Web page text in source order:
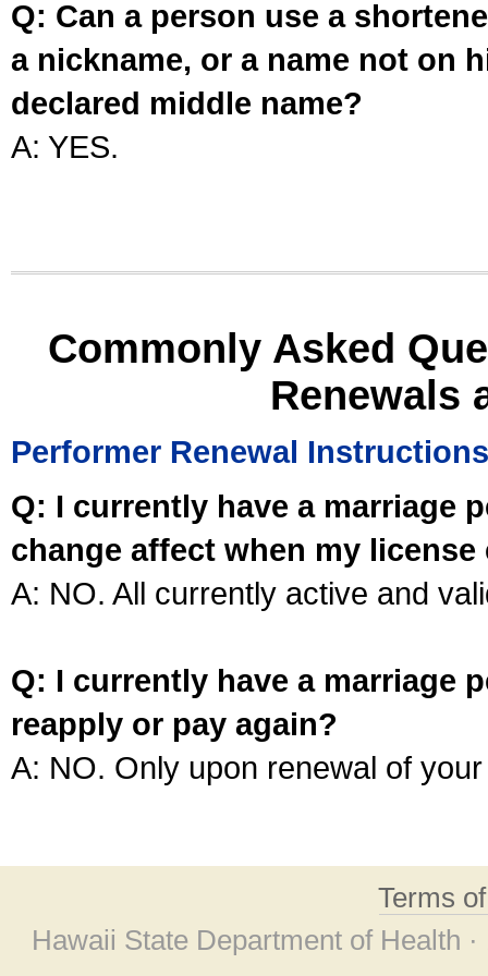
Q: Can a person use a
a nickname, or a name not on
declared middle name?
A: YES.
Commonly Asked
Renewals
Performer Renewal Instructions
Q: I currently have a marriage
change affect when my license
A: NO. All currently active and
Q: I currently have a marriage
reapply or pay again?
A: NO. Only upon renewal of
Terms
Hawaii State Department of Health